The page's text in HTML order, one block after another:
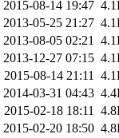
2015-08-14 19:47
2013-05-25 21:27
2013-08-05 02:21
2013-12-27 07:15
2015-08-14 21:11
2014-03-31 04:43
2015-02-18 18:11
2015-02-20 18:50